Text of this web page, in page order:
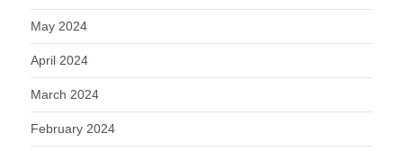
May 2024
April 2024
March 2024
February 2024